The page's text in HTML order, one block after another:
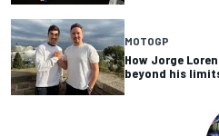
MOTOGP
How Jorge
beyond his